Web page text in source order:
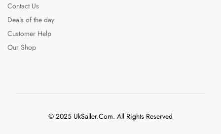
Contact Us
Deals of the day
Customer Help
Our Shop
© 2025 UkSaller.Com. All Rights Reserved